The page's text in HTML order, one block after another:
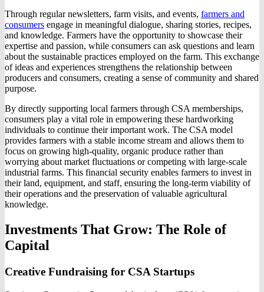
Through regular newsletters, farm visits, and events, farmers and
consumers engage in meaningful dialogue, sharing stories, recipes,
and knowledge. Farmers have the opportunity to showcase their
expertise and passion, while consumers can ask questions and learn
about the sustainable practices employed on the farm. This exchange
of ideas and experiences strengthens the relationship between
producers and consumers, creating a sense of community and shared
purpose.
By directly supporting local farmers through CSA memberships,
consumers play a vital role in empowering these hardworking
individuals to continue their important work. The CSA model
provides farmers with a stable income stream and allows them to
focus on growing high-quality, organic produce rather than
worrying about market fluctuations or competing with large-scale
industrial farms. This financial security enables farmers to invest in
their land, equipment, and staff, ensuring the long-term viability of
their operations and the preservation of valuable agricultural
knowledge.
Investments That Grow: The Role of
Capital
Creative Fundraising for CSA Startups